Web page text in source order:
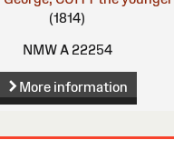
(1814)
NMW A 22254
More information